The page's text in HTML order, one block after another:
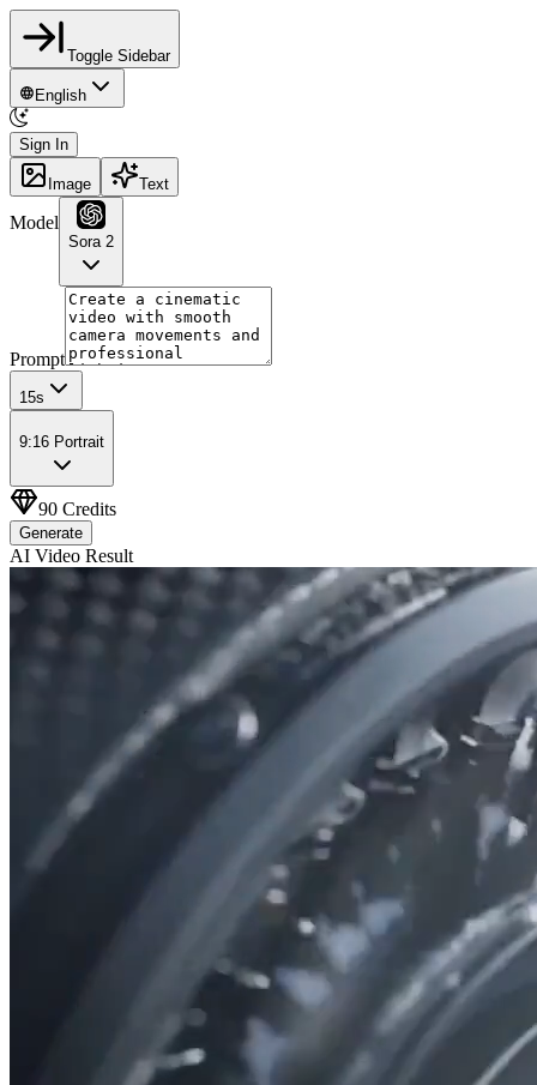
Toggle Sidebar
English
Sign In
Image Text
Model
Sora 2
Prompt
15s
9:16 Portrait
90 Credits
Generate
AI Video Result